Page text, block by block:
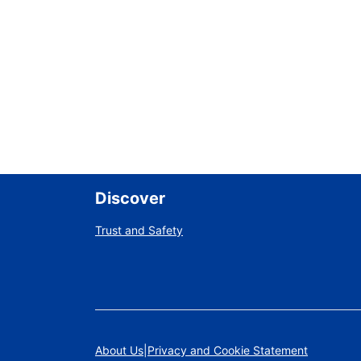
Discover
Trust and Safety
About Us Privacy and Cookie Statement